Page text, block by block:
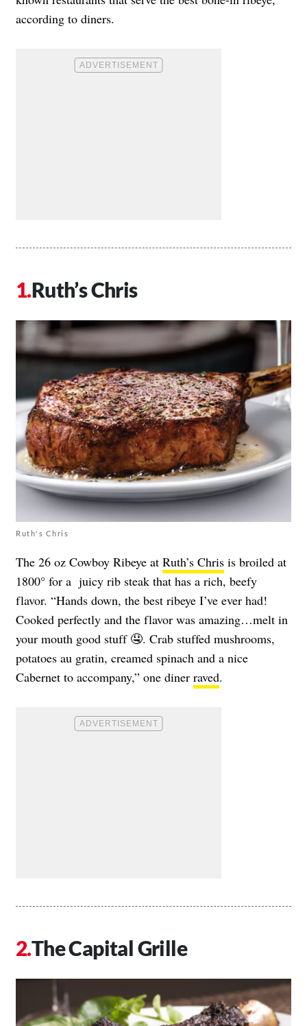
according to diners.
Ruth’s Chris
Ruth's Chris
The 26 oz Cowboy Ribeye at Ruth’s Chris is broiled at
1800° for a juicy rib steak that has a rich, beefy
flavor. “Hands down, the best ribeye I’ve ever had!
Cooked perfectly and the flavor was amazing…melt in
your mouth good stuff 🤤. Crab stuffed mushrooms,
potatoes au gratin, creamed spinach and a nice
Cabernet to accompany,” one diner raved.
The Capital Grille